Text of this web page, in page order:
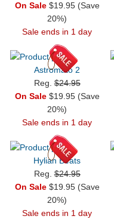
On Sale$19.95 (Save
20%)
Sale ends in 1 day
Astromato 2
Reg.$24.95
On Sale$19.95 (Save
20%)
Sale ends in 1 day
Hylian Beats
Reg.$24.95
On Sale$19.95 (Save
20%)
Sale ends in 1 day